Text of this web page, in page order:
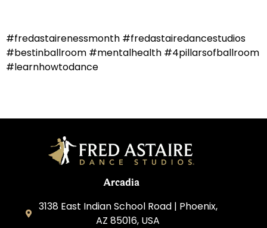
#fredastairenessmonth #fredastairedancestudios
#bestinballroom #mentalhealth #4pillarsofballroom
#learnhowtodance
Arcadia
3138 East Indian School Road | Phoenix,
AZ 85016, USA